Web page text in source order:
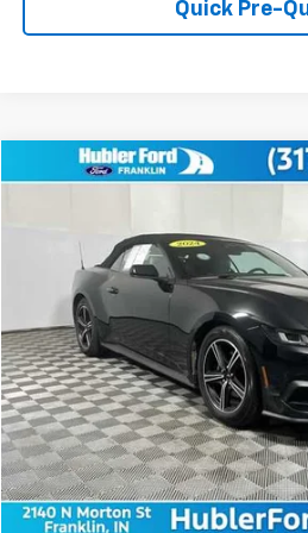
Quick Pre-
Used 2024Ford Mustang
1FAGP8UH8R5135306Stock:3275P
58,217 mi
Less
Retail Price:
Doc Fee:
Best Price:
Compare Vehicle